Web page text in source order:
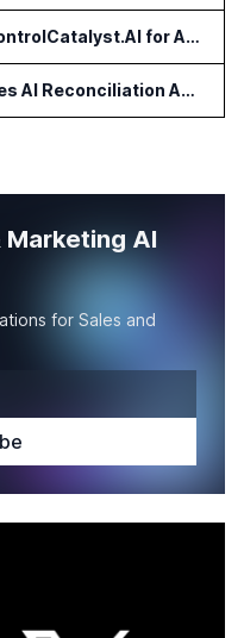
Deloitte Launches ControlCatalyst.AI for Audit and Risk Teams
Cryptoworth Launches AI Reconciliation Agent for Enterprise Finance Teams
Marketing AI
for Sales and